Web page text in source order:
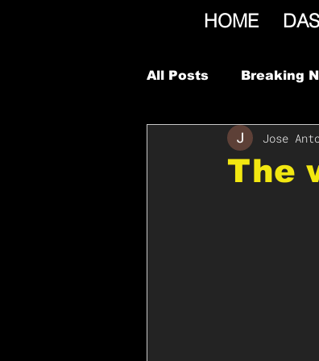
HOME
All Posts Breaking
The
Jose